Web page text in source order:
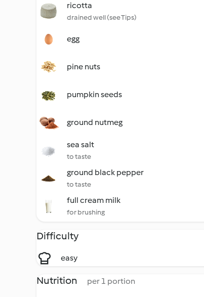
ricotta
drained well (see Tips)
egg
pine nuts
pumpkin seeds
ground nutmeg
sea salt
to taste
ground black pepper
to taste
full cream milk
for brushing
Difficulty
easy
Nutrition per 1 portion